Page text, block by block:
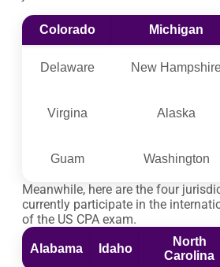
Colorado Michigan
Delaware New
Virgina Alaska
Guam Washington
Meanwhile, here are the four
currently participate in the
of the US CPA exam.
Alabama Idaho
North
Carolina